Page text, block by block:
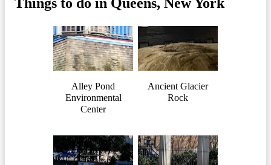
Things to do in Queens, New York
Alley Pond
Environmental
Center
Ancient Glacier
Rock